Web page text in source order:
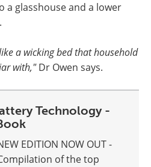
a glasshouse and a lower
a wicking bed that household
with,"Dr Owen says.
Technology -
EDITION NOW OUT -
of the top